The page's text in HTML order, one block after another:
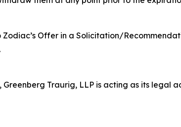
Offer in a Solicitation/
Traurig, LLP is acting as its legal